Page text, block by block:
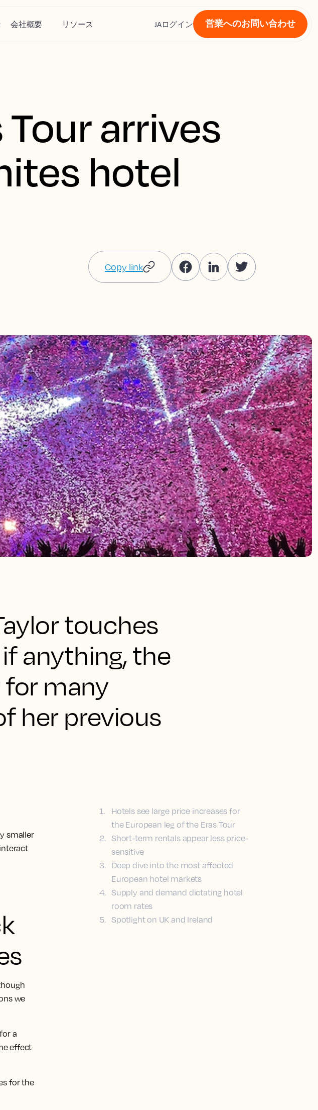
会社概要 リソース JAログイン 営業へのお問い合わせ
arrives
hotel
Copy link
touches
anything, the
many
her previous
smaller
we
a
effect
for the
1.
Hotels see large price increases for
the European leg of the Eras Tour
2.
Short-term rentals appear less price-
sensitive
3.
Deep dive into the most affected
European hotel markets
4.
Supply and demand dictating hotel
room rates
5. Spotlight on UK and Ireland